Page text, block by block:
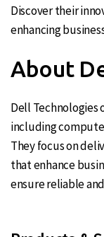
Discover their
enhancing
About
Dell Technologies
including
They focus on
that enhance
ensure reliable